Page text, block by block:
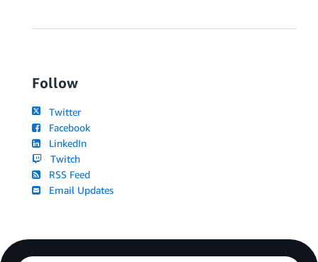
Follow
Twitter
Facebook
LinkedIn
Twitch
RSS Feed
Email Updates